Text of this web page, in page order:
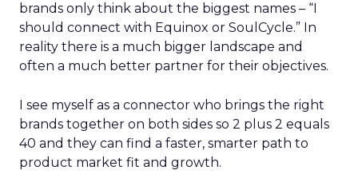
brands only think about the biggest names – “I
should connect with Equinox or SoulCycle.” In
reality there is a much bigger landscape and
often a much better partner for their objectives.
I see myself as a connector who brings the right
brands together on both sides so 2 plus 2 equals
40 and they can find a faster, smarter path to
product market fit and growth.